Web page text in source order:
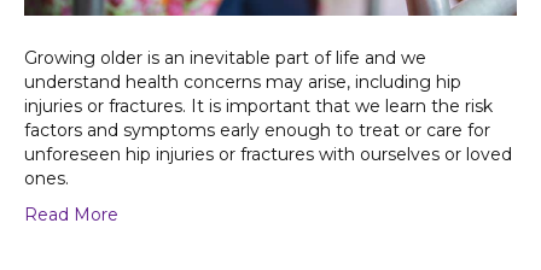
Growing older is an inevitable part of life and we
understand health concerns may arise, including hip
injuries or fractures. It is important that we learn the risk
factors and symptoms early enough to treat or care for
unforeseen hip injuries or fractures with ourselves or loved
ones.
Read More